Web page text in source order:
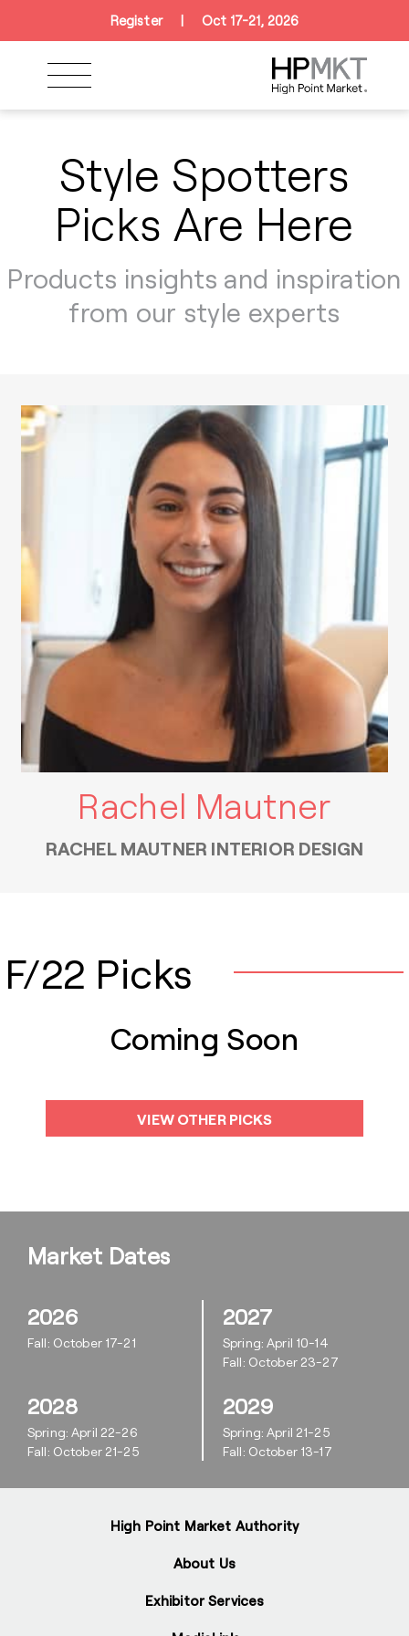
Skip to navigation
Skip to main content
Register Oct 17-21, 2026
Style Spotters
Picks Are Here
Products insights and inspiration
from our style experts
Rachel Mautner
RACHEL MAUTNER INTERIOR DESIGN
F/22 Picks
Coming Soon
VIEW OTHER PICKS
High Point Market Authority
About Us
Exhibitor Services
Market Dates
2026
Fall: October 17-21
2027
Spring: April 10-14
Fall: October 23-27
2028
Spring: April 22-26
Fall: October 21-25
2029
Spring: April 21-25
Fall: October 13-17